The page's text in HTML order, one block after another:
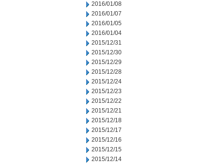
2016/01/08
2016/01/07
2016/01/05
2016/01/04
2015/12/31
2015/12/30
2015/12/29
2015/12/28
2015/12/24
2015/12/23
2015/12/22
2015/12/21
2015/12/18
2015/12/17
2015/12/16
2015/12/15
2015/12/14